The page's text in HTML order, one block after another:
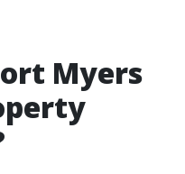
Myers